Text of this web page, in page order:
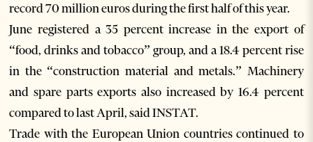
record 70 million euros during the first half of this year.
June registered a 35 percent increase in the export of
“food, drinks and tobacco” group, and a 18.4 percent rise
in the “construction material and metals.” Machinery
and spare parts exports also increased by 16.4 percent
compared to last April, said INSTAT.
Trade with the European Union countries continued to